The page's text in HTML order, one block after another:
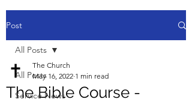
Post
All Posts
Service News
All Posts
The Bible Course -
The Church
May 16, 2022 1 min read